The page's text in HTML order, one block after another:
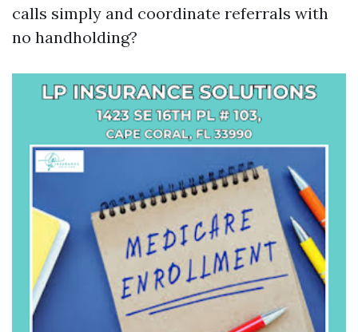
calls simply and coordinate referrals with
no handholding?